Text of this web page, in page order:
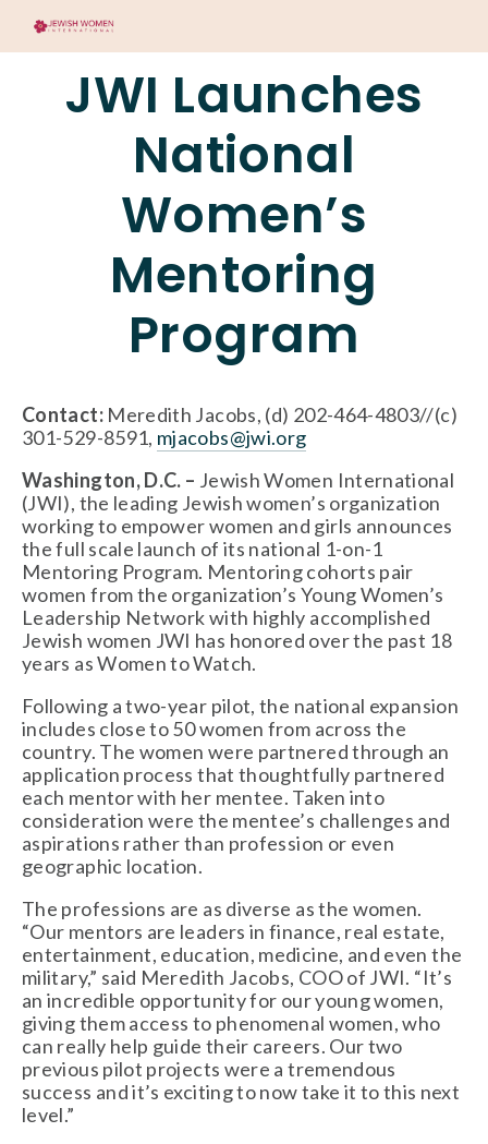
JWI Launches
National
Women’s
Mentoring
Program
Contact: Meredith Jacobs, (d) 202-464-4803//(c)
301-529-8591, mjacobs@jwi.org
Washington, D.C. – Jewish Women International
(JWI), the leading Jewish women’s organization
working to empower women and girls announces
the full scale launch of its national 1-on-1
Mentoring Program. Mentoring cohorts pair
women from the organization’s Young Women’s
Leadership Network with highly accomplished
Jewish women JWI has honored over the past 18
years as Women to Watch.
Following a two-year pilot, the national expansion
includes close to 50 women from across the
country. The women were partnered through an
application process that thoughtfully partnered
each mentor with her mentee. Taken into
consideration were the mentee’s challenges and
aspirations rather than profession or even
geographic location.
The professions are as diverse as the women.
“Our mentors are leaders in finance, real estate,
entertainment, education, medicine, and even the
military,” said Meredith Jacobs, COO of JWI. “It’s
an incredible opportunity for our young women,
giving them access to phenomenal women, who
can really help guide their careers. Our two
previous pilot projects were a tremendous
success and it’s exciting to now take it to this next
level.”